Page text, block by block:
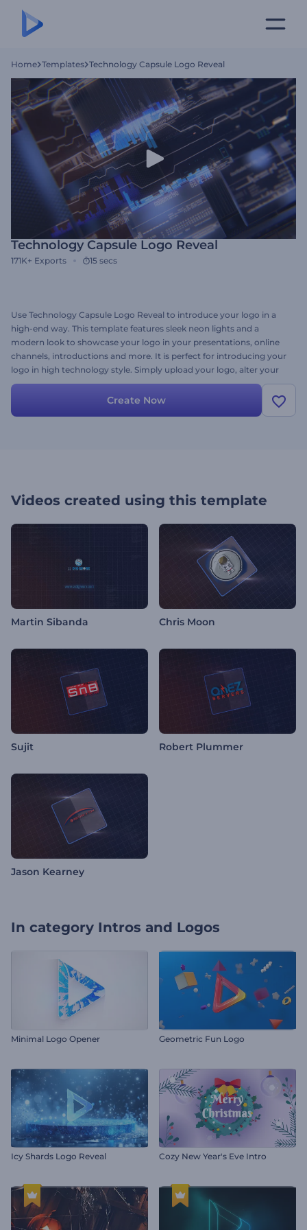
Home Templates Technology Capsule Logo Reveal
Technology Capsule Logo Reveal
171K+ Exports 15 secs
Use Technology Capsule Logo Reveal to introduce your logo in a
high-end way. This template features sleek neon lights and a
modern look to showcase your logo in your presentations, online
channels, introductions and more. It is perfect for introducing your
logo in high technology style. Simply upload your logo, alter your
text in the timeline and click render. You can try it out now for free!
Create Now
Videos created using this template
Martin Sibanda Chris Moon
Sujit Robert Plummer
Jason Kearney
In category Intros and Logos
Minimal Logo Opener Geometric Fun Logo
Icy Shards Logo Reveal Cozy New Year's Eve Intro